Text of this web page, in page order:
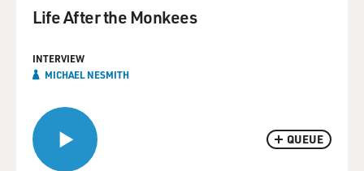
QUEUE
Life After the Monkees
INTERVIEW
MICHAEL NESMITH